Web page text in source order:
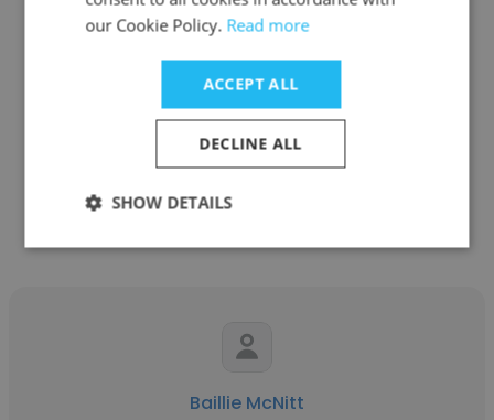
Natalia Villanueva
PCL Construction
Field Coordinator
Get contacts
Baillie McNitt
our Cookie Policy. Read more
ACCEPT ALL
DECLINE ALL
SHOW DETAILS